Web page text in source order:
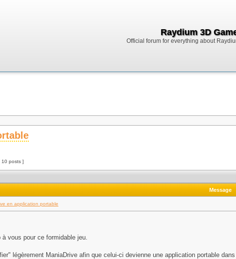
Raydium 3D
Official forum for everything about
10 posts ]
Message
en application portable
à vous pour ce formidable jeu.
légèrement ManiaDrive afin que celui-ci devienne une application portable